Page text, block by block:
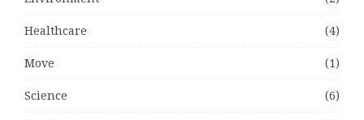
Healthcare (4)
Move (1)
Science (6)